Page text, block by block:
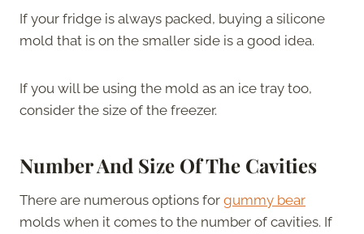
If your fridge is always packed, buying a silicone
mold that is on the smaller side is a good idea.
If you will be using the mold as an ice tray too,
consider the size of the freezer.
Number And Size Of The Cavities
There are numerous options for gummy bear
molds when it comes to the number of cavities. If